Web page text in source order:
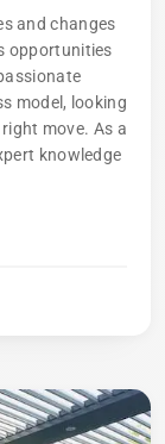
and changes
opportunities
model, looking
move. As a
knowledge